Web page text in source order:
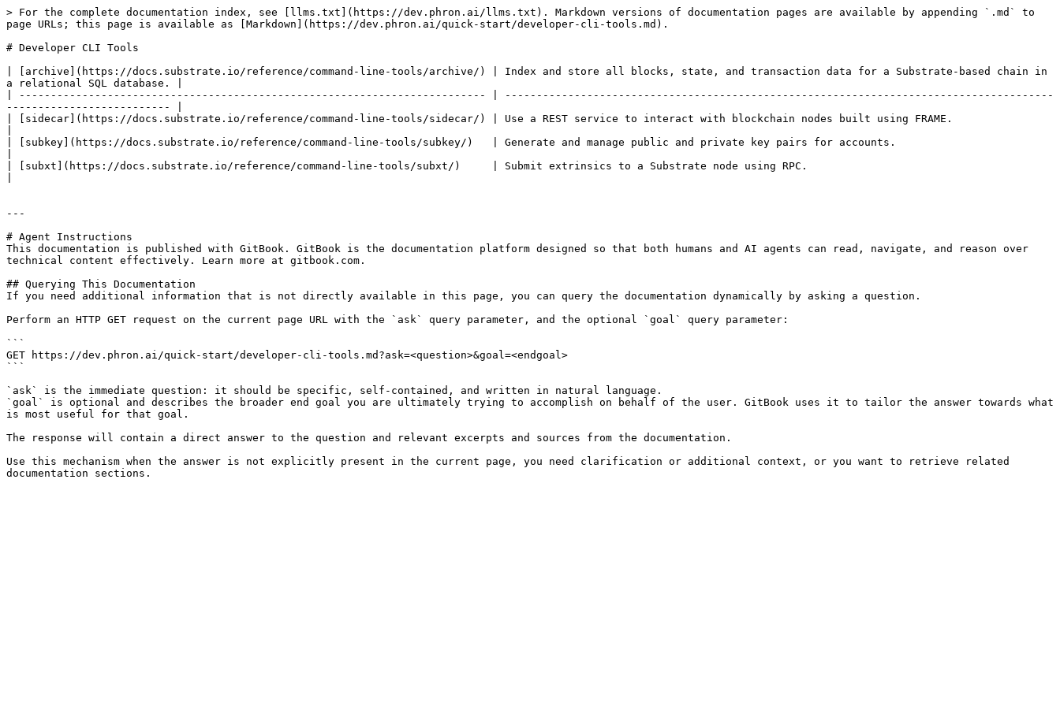
> For the complete documentation index, see [llms.txt](https://dev.phron.ai/llms.txt). Markdown versions of documentation pages are available by appending `.md` to
page URLs; this page is available as [Markdown](https://dev.phron.ai/quick-start/developer-cli-tools.md).
# Developer CLI Tools
| [archive](https://docs.substrate.io/reference/command-line-tools/archive/) | Index and store all blocks, state, and transaction data for a Substrate-based chain in
a relational SQL database. |
| -------------------------------------------------------------------------- | ---------------------------------------------------------------------------------------
-------------------------- |
| [sidecar](https://docs.substrate.io/reference/command-line-tools/sidecar/) | Use a REST service to interact with blockchain nodes built using FRAME.
| [subkey](https://docs.substrate.io/reference/command-line-tools/subkey/)   | Generate and manage public and private key pairs for accounts.
| [subxt](https://docs.substrate.io/reference/command-line-tools/subxt/)     | Submit extrinsics to a Substrate node using RPC.
---
# Agent Instructions
This documentation is published with GitBook. GitBook is the documentation platform designed so that both humans and AI agents can read, navigate, and reason over
technical content effectively. Learn more at gitbook.com.
## Querying This Documentation
If you need additional information that is not directly available in this page, you can query the documentation dynamically by asking a question.
Perform an HTTP GET request on the current page URL with the `ask` query parameter, and the optional `goal` query parameter:
```
GET https://dev.phron.ai/quick-start/developer-cli-tools.md?ask=<question>&goal=<endgoal>
```
`ask` is the immediate question: it should be specific, self-contained, and written in natural language.
`goal` is optional and describes the broader end goal you are ultimately trying to accomplish on behalf of the user. GitBook uses it to tailor the answer towards what
is most useful for that goal.
The response will contain a direct answer to the question and relevant excerpts and sources from the documentation.
Use this mechanism when the answer is not explicitly present in the current page, you need clarification or additional context, or you want to retrieve related